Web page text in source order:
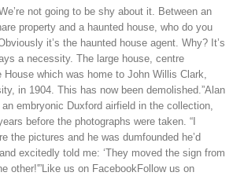
not going to be shy about it. Between an
property and a haunted house, who do you
it’s the haunted house agent. Why? It’s
a necessity. The large house, centre
House which was home to John Willis Clark,
in 1904. This has now been demolished.”Alan
embryonic Duxford airfield in the collection,
before the photographs were taken. “I
the pictures and he was dumfounded he’d
excitedly told me: ‘They moved the sign from
other!'”Like us on FacebookFollow us on